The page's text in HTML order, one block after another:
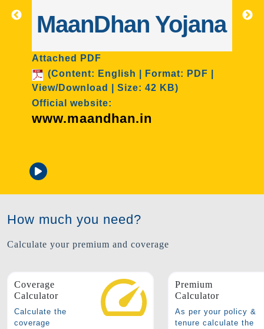
PDF |
Jeevan Jyoti
Yojana
Age Group: 18-50 years old
Cover: 2 Lakhs
Premium: ₹ 436/annum
How much you need?
Calculate your premium and coverage
Coverage
Calculator
Calculate the
coverage
Premium
Calculator
As per your policy &
tenure calculate the